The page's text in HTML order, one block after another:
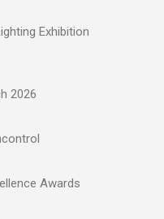
Exhibition
2026
Awards